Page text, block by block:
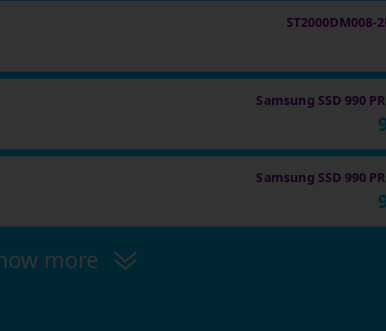
ST2000DM008-
Samsung SSD 990
Samsung SSD 990
more